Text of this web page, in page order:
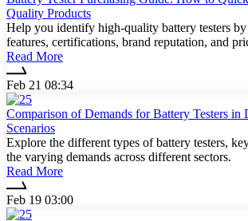
Quality Products
Help you identify high-quality battery testers by
features, certifications, brand reputation, and
Read More
Feb 21 08:34
Comparison of Demands for Battery Testers
Scenarios
Explore the different types of battery testers,
the varying demands across different sectors.
Read More
Feb 19 03:00